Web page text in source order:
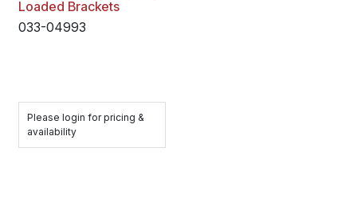
Loaded Brackets
033-04993
Please login for pricing &
availability